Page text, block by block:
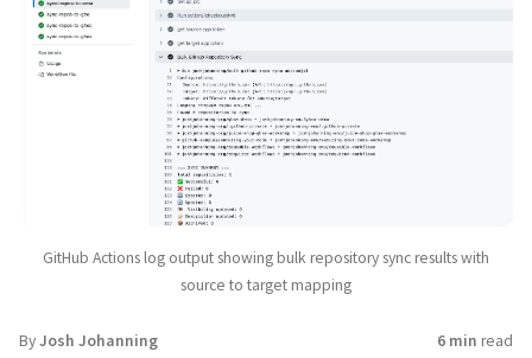
GitHub Actions log output showing bulk repository sync results with
source to target mapping
ByJosh Johanning 6 min read